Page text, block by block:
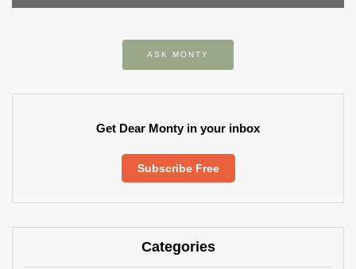
ASK MONTY
Get Dear Monty in your inbox
Subscribe Free
Categories